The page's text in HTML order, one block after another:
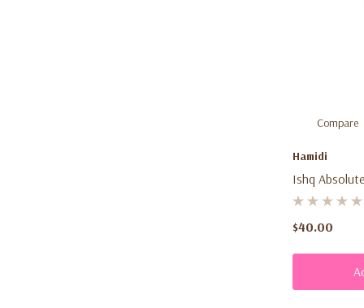
Compare
Hamidi
Ishq
$40.00